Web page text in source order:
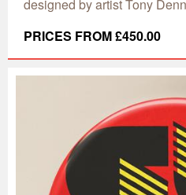
designed by artist Tony
PRICES FROM £450.00